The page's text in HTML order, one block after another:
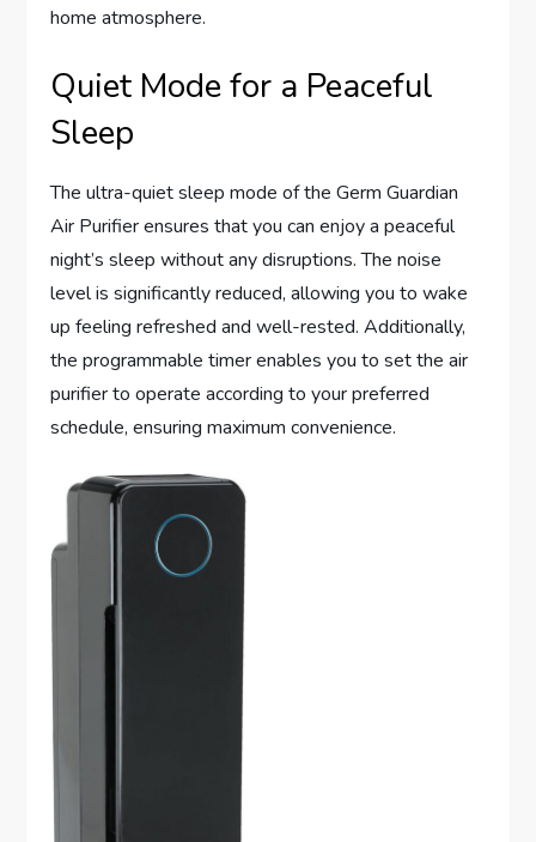
home atmosphere.
Quiet Mode for a Peaceful
Sleep
The ultra-quiet sleep mode of the Germ Guardian
Air Purifier ensures that you can enjoy a peaceful
night’s sleep without any disruptions. The noise
level is significantly reduced, allowing you to wake
up feeling refreshed and well-rested. Additionally,
the programmable timer enables you to set the air
purifier to operate according to your preferred
schedule, ensuring maximum convenience.